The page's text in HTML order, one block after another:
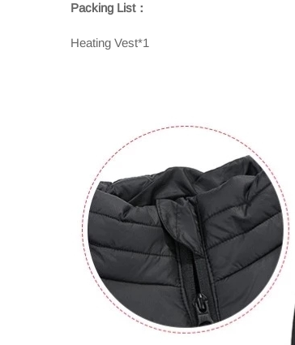
Packing List：
Heating Vest*1